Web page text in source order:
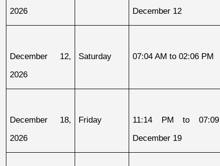
2026
December 12
December 12,
2026
Saturday 07:04 AM to 02:06 PM
December 18,
2026
Friday
11:14 PM to
December 19